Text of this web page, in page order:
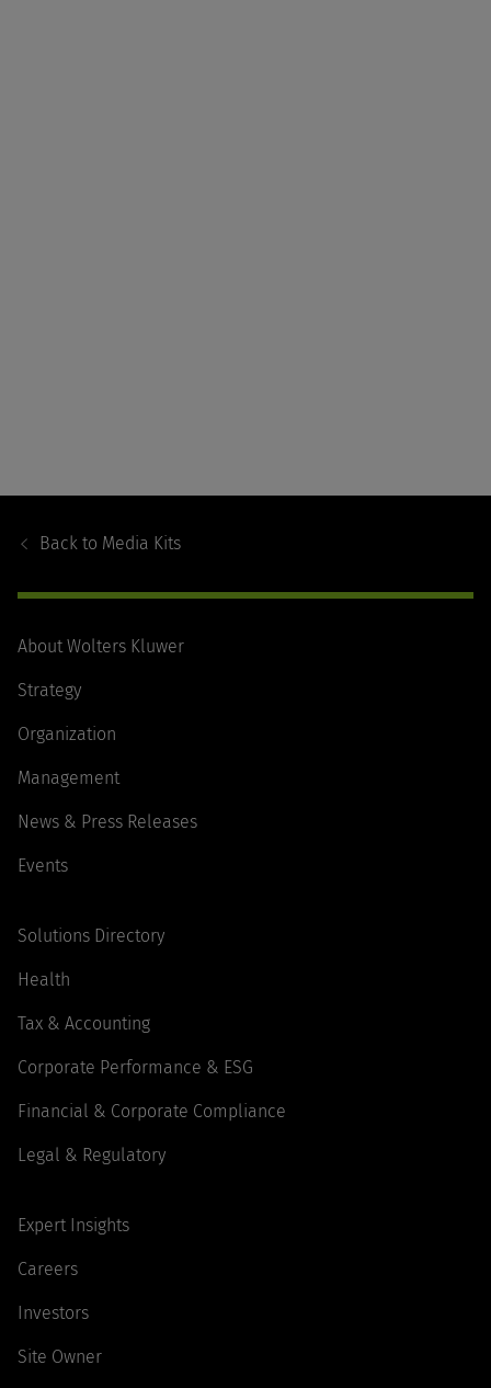
Back to Media Kits
About Wolters Kluwer
Strategy
Organization
Management
News & Press Releases
Events
Solutions Directory
Health
Tax & Accounting
Corporate Performance & ESG
Financial & Corporate Compliance
Legal & Regulatory
Expert Insights
Careers
Investors
Site Owner